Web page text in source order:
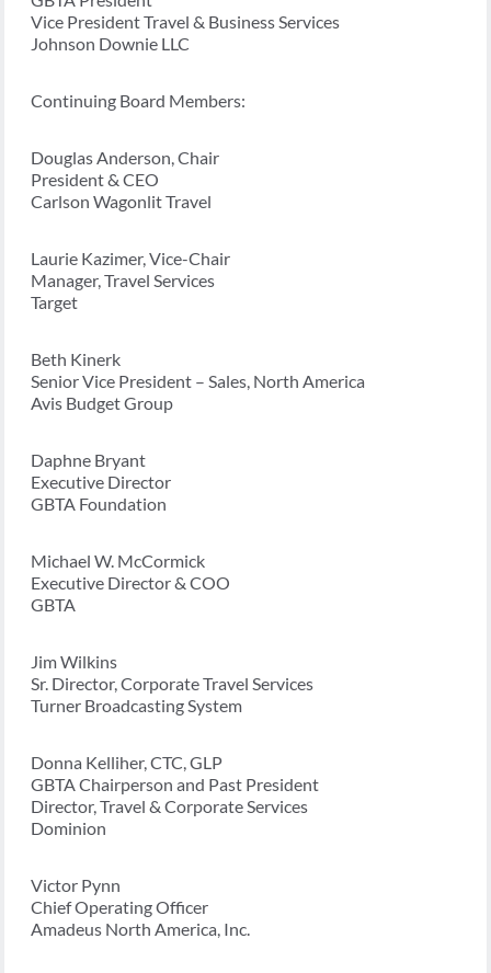
Vice President Travel & Business Services
Johnson Downie LLC
Continuing Board Members:
Douglas Anderson, Chair
President & CEO
Carlson Wagonlit Travel
Laurie Kazimer, Vice-Chair
Manager, Travel Services
Target
Beth Kinerk
Senior Vice President – Sales, North America
Avis Budget Group
Daphne Bryant
Executive Director
GBTA Foundation
Michael W. McCormick
Executive Director & COO
GBTA
Jim Wilkins
Sr. Director, Corporate Travel Services
Turner Broadcasting System
Donna Kelliher, CTC, GLP
GBTA Chairperson and Past President
Director, Travel & Corporate Services
Dominion
Victor Pynn
Chief Operating Officer
Amadeus North America, Inc.